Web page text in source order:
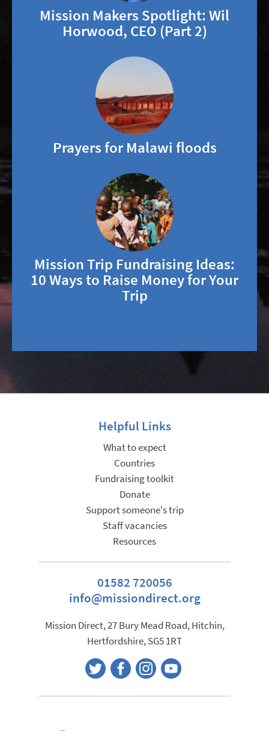
Mission Makers Spotlight: Wil
Horwood, CEO (Part 2)
Prayers for Malawi floods
Mission Trip Fundraising Ideas:
10 Ways to Raise Money for Your
Trip
Helpful Links
What to expect
Countries
Fundraising toolkit
Donate
Support someone's trip
Staff vacancies
Resources
01582 720056
info@missiondirect.org
Mission Direct, 27 Bury Mead Road, Hitchin,
Hertfordshire, SG5 1RT